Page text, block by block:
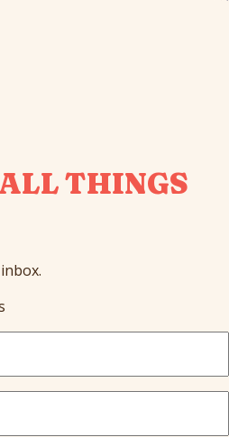
THINGS